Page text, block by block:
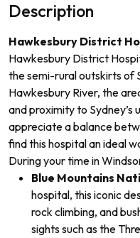
Description
Hawkesbury District
Hawkesbury District
the semi-rural outskirts of
Hawkesbury River, the
and proximity to
appreciate a balance
find this hospital an ideal
During your time in
Blue Mountains
hospital, this iconic
rock climbing, and
sights such as the